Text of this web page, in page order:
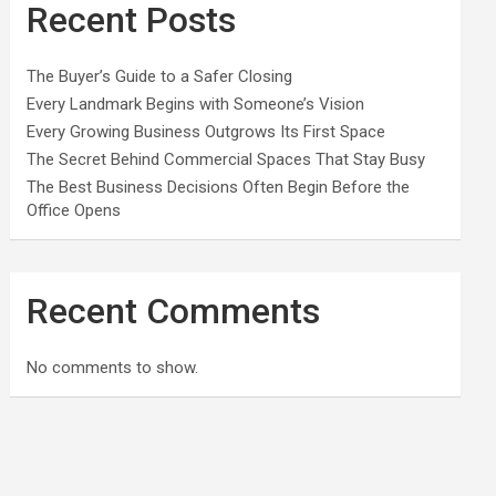
Recent Posts
The Buyer’s Guide to a Safer Closing
Every Landmark Begins with Someone’s Vision
Every Growing Business Outgrows Its First Space
The Secret Behind Commercial Spaces That Stay Busy
The Best Business Decisions Often Begin Before the
Office Opens
Recent Comments
No comments to show.